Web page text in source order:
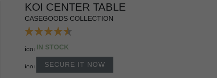
KOI CENTER TABLE
CASEGOODS COLLECTION
IN STOCK
SECURE IT NOW